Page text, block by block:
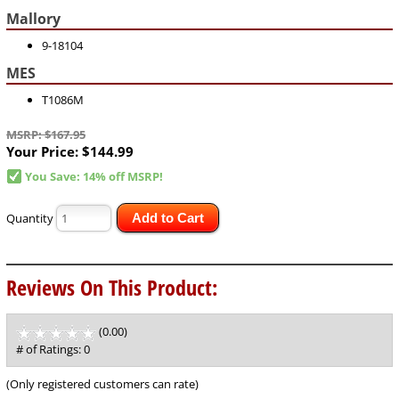
Mallory
9-18104
MES
T1086M
MSRP: $167.95
Your Price: $144.99
You Save: 14% off MSRP!
Quantity Add to Cart
Reviews On This Product:
(0.00)
of
5
# of Ratings:0
(Only registered customers can rate)